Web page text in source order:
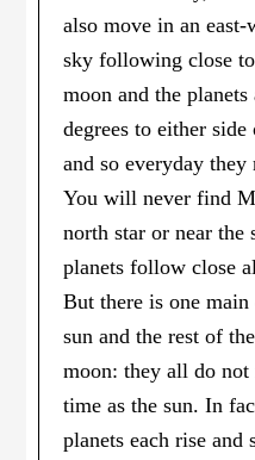
also move in an
sky following close
moon and the
degrees to either
and so everyday
You will never find
north star or near
planets follow close
But there is one
sun and the rest of
moon: they all do not
time as the sun. In
planets each rise